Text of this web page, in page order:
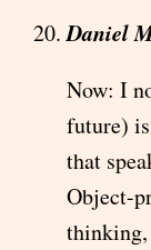
Daniel
Now: I
future)
that
Object-
thinking,